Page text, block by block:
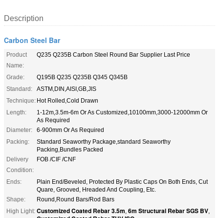
Description
Carbon Steel Bar
Product
Name:
Q235 Q235B Carbon Steel Round Bar Supplier Last Price
Grade:
Q195B Q235 Q235B Q345 Q345B
Standard:
ASTM,DIN,AISI,GB,JIS
Technique: Hot Rolled,Cold Drawn
Length:
1-12m,3.5m-6m Or As Customized,10100mm,3000-12000mm Or
As Required
Diameter:
6-900mm Or As Required
Packing:
Standard Seaworthy Package,standard Seaworthy
Packing,Bundles Packed
Delivery
Condition:
FOB /CIF /CNF
Ends:
Plain End/Beveled, Protected By Plastic Caps On Both Ends, Cut
Quare, Grooved, Hreaded And Coupling, Etc.
Shape:
Round,Round Bars/Rod Bars
High Light: Customized Coated Rebar 3.5m, 6m Structural Rebar SGS BV,